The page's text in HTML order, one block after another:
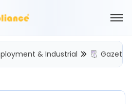
& Industrial Gazette